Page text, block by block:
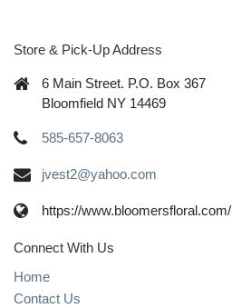
Store & Pick-Up Address
6 Main Street. P.O. Box 367
Bloomfield NY 14469
585-657-8063
jvest2@yahoo.com
https://www.bloomersfloral.com/
Connect With Us
Home
Contact Us